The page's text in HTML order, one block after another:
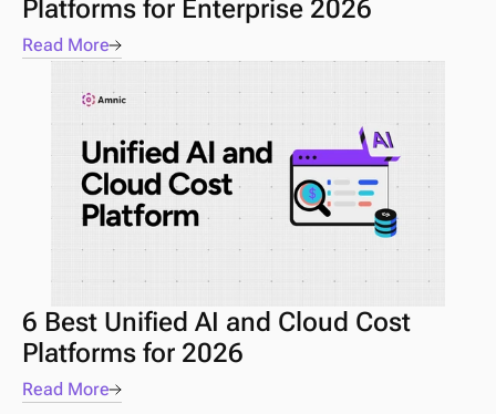
Platforms for Enterprise 2026
Read More
6 Best Unified AI and Cloud Cost
Platforms for 2026
Read More